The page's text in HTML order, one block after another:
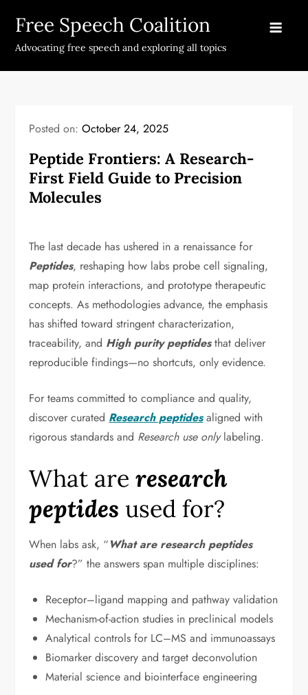
content
Free Speech Coalition
Advocating free speech and exploring all topics
Posted on:October 24, 2025
Peptide Frontiers: A Research-
First Field Guide to Precision
Molecules
The last decade has ushered in a renaissance for
Peptides, reshaping how labs probe cell signaling,
map protein interactions, and prototype therapeutic
concepts. As methodologies advance, the emphasis
has shifted toward stringent characterization,
traceability, and High purity peptidesthat deliver
reproducible findings—no shortcuts, only evidence.
For teams committed to compliance and quality,
discover curated Research peptidesaligned with
rigorous standards and Research use onlylabeling.
What areresearch
peptides used for?
When labs ask, “What are research peptides
used for?” the answers span multiple disciplines:
Receptor–ligand mapping and pathway validation
Mechanism-of-action studies in preclinical models
Analytical controls for LC–MS and immunoassays
Biomarker discovery and target deconvolution
Material science and biointerface engineering